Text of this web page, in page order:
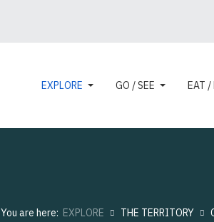
EXPLORE GO / SEE EAT /
You are here: EXPLORE THE TERRITORY